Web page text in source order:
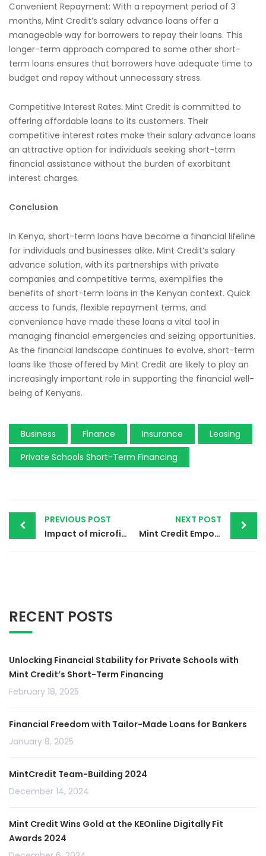
Convenient Repayment: With a repayment period of 3
months, Mint Credit’s salary advance loans offer a
manageable way for borrowers to repay their loans. This
longer-term approach compared to some other short-
term loans ensures that borrowers have adequate time to
budget and repay without unnecessary stress.
Competitive Interest Rates: Mint Credit is committed to
offering affordable loans to its customers. Their
competitive interest rates make their salary advance loans
an attractive option for individuals seeking short-term
financial assistance without the burden of exorbitant
interest charges.
Conclusion
In Kenya, short-term loans have become a financial lifeline
for individuals and businesses alike. Mint Credit’s salary
advance solution, with its partnerships with private
companies and competitive terms, exemplifies the
benefits of short-term loans in the Kenyan context. Quick
access to funds, flexible repayment terms, and
convenience have made these loans a vital tool in
managing financial emergencies and seizing opportunities.
As the financial landscape continues to evolve, short-term
loans like those offered by Mint Credit are likely to play an
increasingly important role in supporting the financial well-
being of Kenyans.
Business Finance Insurance
Leasing
Private Schools Short-Term Financing
PREVIOUS POST
Impact of microfinance institutions in Kenya
NEXT POST
Mint Credit Empowering Private Schools
RECENT POSTS
Unlocking Financial Stability for Private Schools with
Mint Credit’s Short-Term Financing
February 18, 2025
Financial Freedom with Tailor-Made Loans for Bankers
January 8, 2025
MintCredit Team-Building 2024
December 14, 2024
Mint Credit Wins Gold at the KEOnline Digitally Fit
Awards 2024